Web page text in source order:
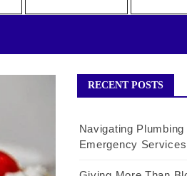
RECENT POSTS
Navigating
Emergency Services